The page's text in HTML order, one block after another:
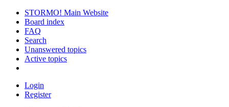
STORMO! Main Website
Board index
FAQ
Search
Unanswered topics
Active topics
Login
Register